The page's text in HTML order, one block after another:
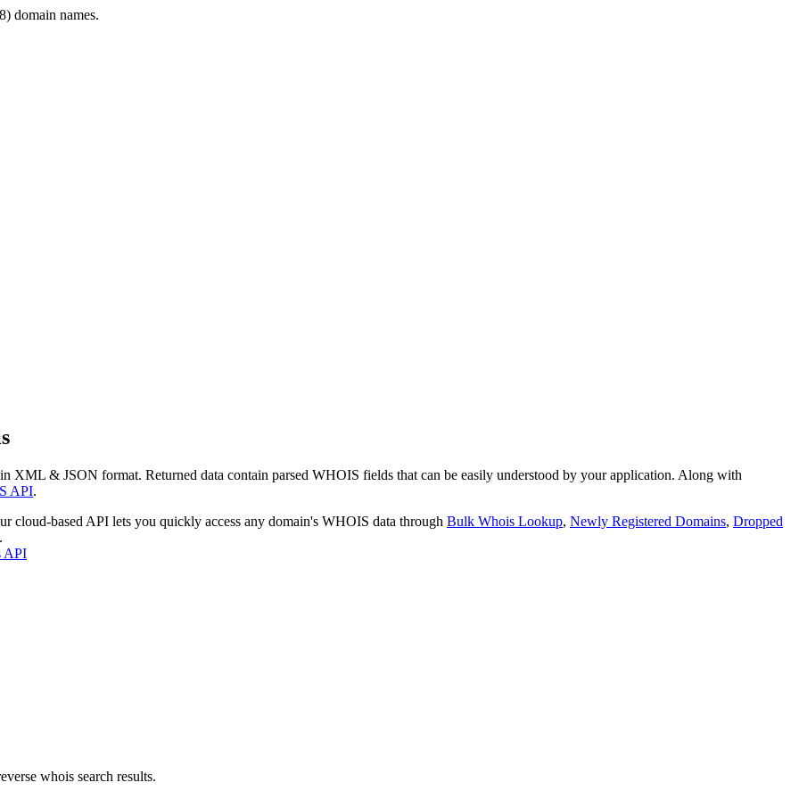
domain names.
XML & JSON format. Returned data contain parsed WHOIS fields that can be easily understood by your application. Along with
API.
cloud-based API lets you quickly access any domain's WHOIS data through Bulk Whois Lookup, Newly Registered Domains, Dropped
.
API
whois search results.